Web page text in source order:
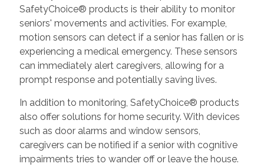
SafetyChoice® products is their ability to monitor
seniors' movements and activities. For example,
motion sensors can detect if a senior has fallen or is
experiencing a medical emergency. These sensors
can immediately alert caregivers, allowing for a
prompt response and potentially saving lives.
In addition to monitoring, SafetyChoice® products
also offer solutions for home security. With devices
such as door alarms and window sensors,
caregivers can be notified if a senior with cognitive
impairments tries to wander off or leave the house.